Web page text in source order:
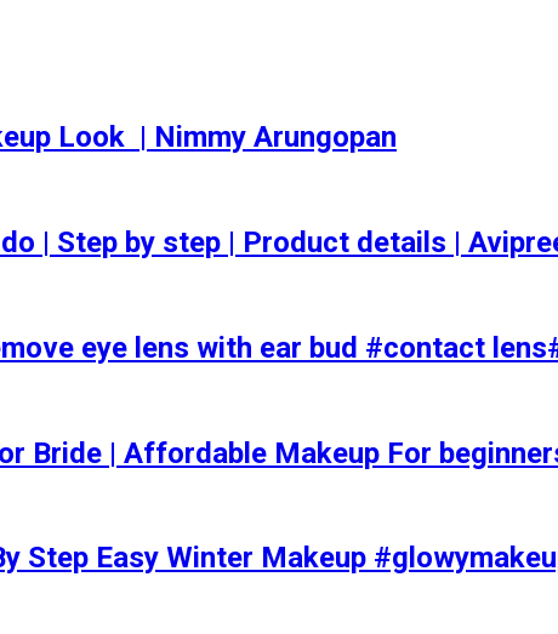
Look ️ | Nimmy Arungopan
| Step by step | Product details |
eye lens with ear bud #contact
Bride | Affordable Makeup For
Step Easy Winter Makeup